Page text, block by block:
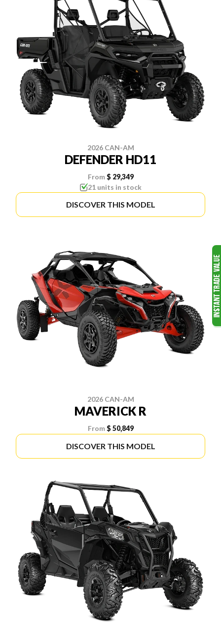
2026 CAN-AM
DEFENDER HD11
From $ 29,349
21 units in stock
DISCOVER THIS MODEL
2026 CAN-AM
MAVERICK R
From $ 50,849
DISCOVER THIS MODEL